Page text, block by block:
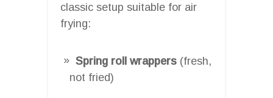
classic setup suitable for air
frying:
Spring roll wrappers (fresh,
not fried)